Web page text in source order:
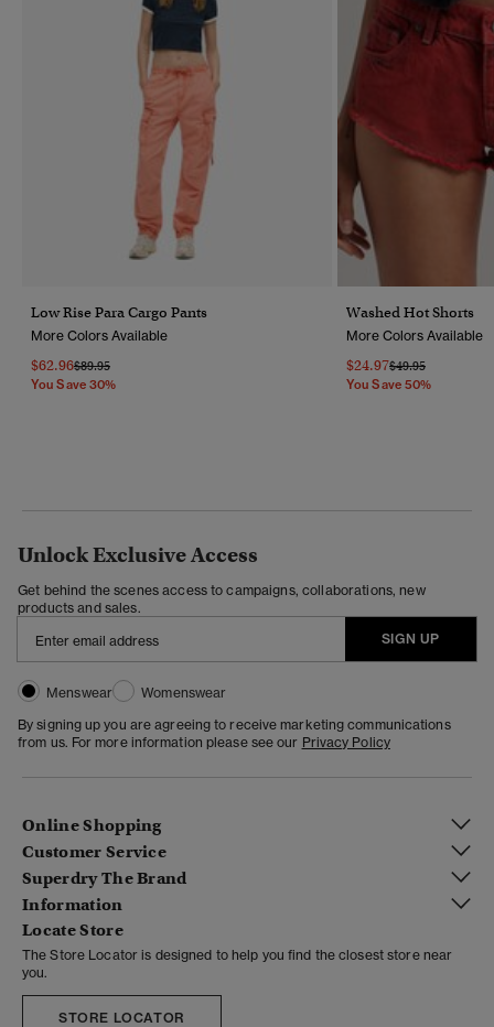
Low Rise Para Cargo Pants
More Colors Available
$62.96Price Reduced From
$89.95To
You Save 30%
Washed Hot Shorts
More Colors Available
$24.97Price Reduced
$49.95To
You Save 50%
Unlock Exclusive Access
Get behind the scenes access to campaigns, collaborations, new
products and sales.
SIGN UP
Menswear
Womenswear
By signing up you are agreeing to receive marketing communications
from us. For more information please see our Privacy Policy
Online Shopping
Customer Service
Superdry The Brand
Information
Locate Store
The Store Locator is designed to help you find the closest store near
you.
STORE LOCATOR